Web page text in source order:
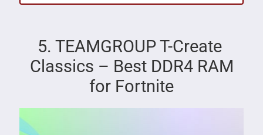
5. TEAMGROUP T-Create
Classics – Best DDR4 RAM
for Fortnite